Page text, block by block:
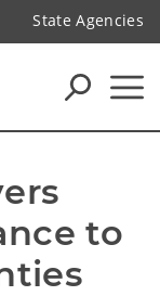
State Agencies
to